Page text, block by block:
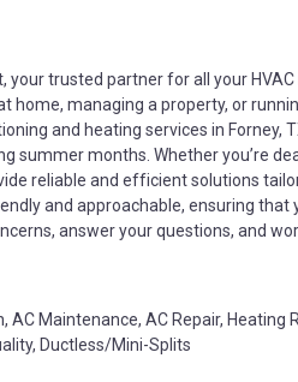
your trusted partner for all your
home, managing a property, or
and heating services in Forney,
summer months. Whether you’re
reliable and efficient solutions
and approachable, ensuring
answer your questions, and
AC Maintenance, AC Repair,
Ductless/Mini-Splits